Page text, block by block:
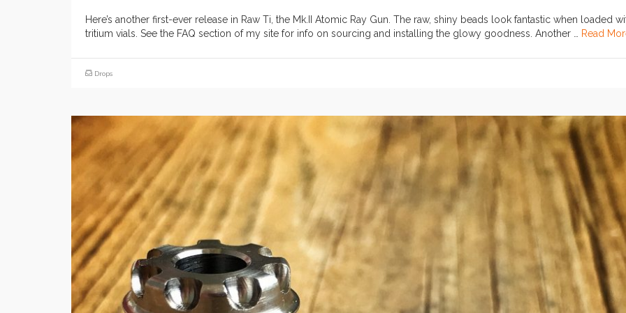
Here’s another first-ever release in Raw Ti, the Mk.II Atomic Ray Gun. The raw, shiny beads look fantastic when loaded
tritium vials. See the FAQ section of my site for info on sourcing and installing the glowy goodness. Another … Read
Drops